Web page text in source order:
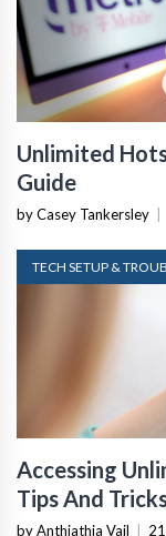
Unlimited
Guide
by Casey Tankersley
TECH SETUP &
Accessing
Tips And
by Anthiathia Vail